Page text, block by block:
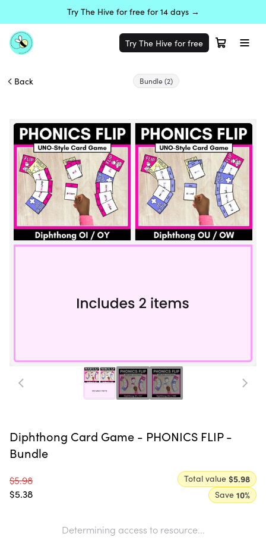
Try The Hive for free for 14 days →
Try The Hive for free
Back Bundle(2)
Diphthong Card Game - PHONICS FLIP -
Bundle
$5.98
$5.38
Total value $5.98
Save 10%
Determining access to resource...